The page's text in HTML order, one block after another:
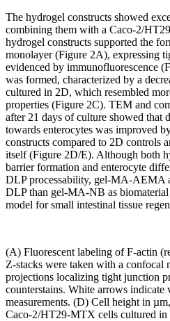
The hydrogel constructs showed
combining them with a Caco-2/
hydrogel constructs supported the
monolayer (Figure 2A), expressing
evidenced by immunofluorescence
was formed, characterized by a
cultured in 2D, which resembled
properties (Figure 2C). TEM and
after 21 days of culture showed that
towards enterocytes was improved
constructs compared to 2D controls
itself (Figure 2D/E). Although both
barrier formation and enterocyte
DLP processability, gel-MA-AEMA
DLP than gel-MA-NB as
model for small intestinal tissue
(A) Fluorescent labeling of F-actin
Z-stacks were taken with a
projections localizing tight junction
counterstains. White arrows
measurements. (D) Cell height in
Caco-2/HT29-MTX cells cultured in